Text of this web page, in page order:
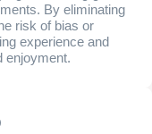
By eliminating
risk of bias or
experience and
enjoyment.